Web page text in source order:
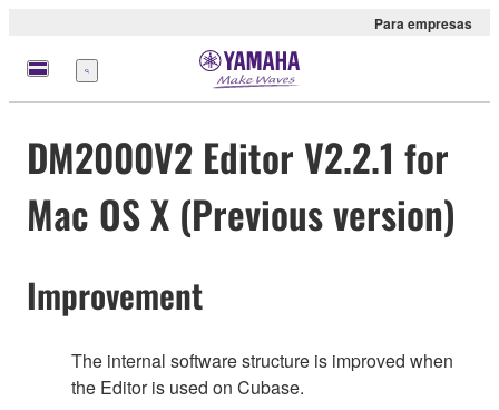
Para empresas
Menu
DM2000V2 Editor V2.2.1 for
Mac OS X (Previous version)
Improvement
The internal software structure is improved when
the Editor is used on Cubase.